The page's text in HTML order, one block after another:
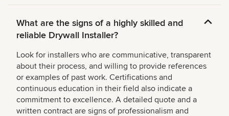
What are the signs of a highly skilled and
reliable Drywall Installer?
Look for installers who are communicative, transparent
about their process, and willing to provide references
or examples of past work. Certifications and
continuous education in their field also indicate a
commitment to excellence. A detailed quote and a
written contract are signs of professionalism and